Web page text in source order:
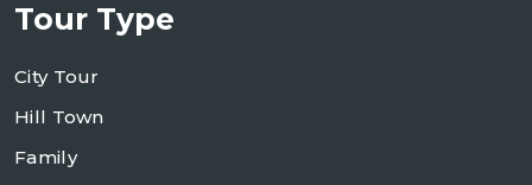
Tour Type
City Tour
Hill Town
Family